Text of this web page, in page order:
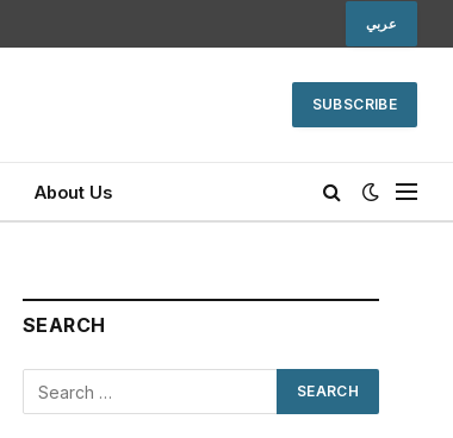
عربي
SUBSCRIBE
About Us
SEARCH